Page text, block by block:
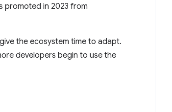
promoted in 2023 from
the ecosystem time to adapt.
developers begin to use the